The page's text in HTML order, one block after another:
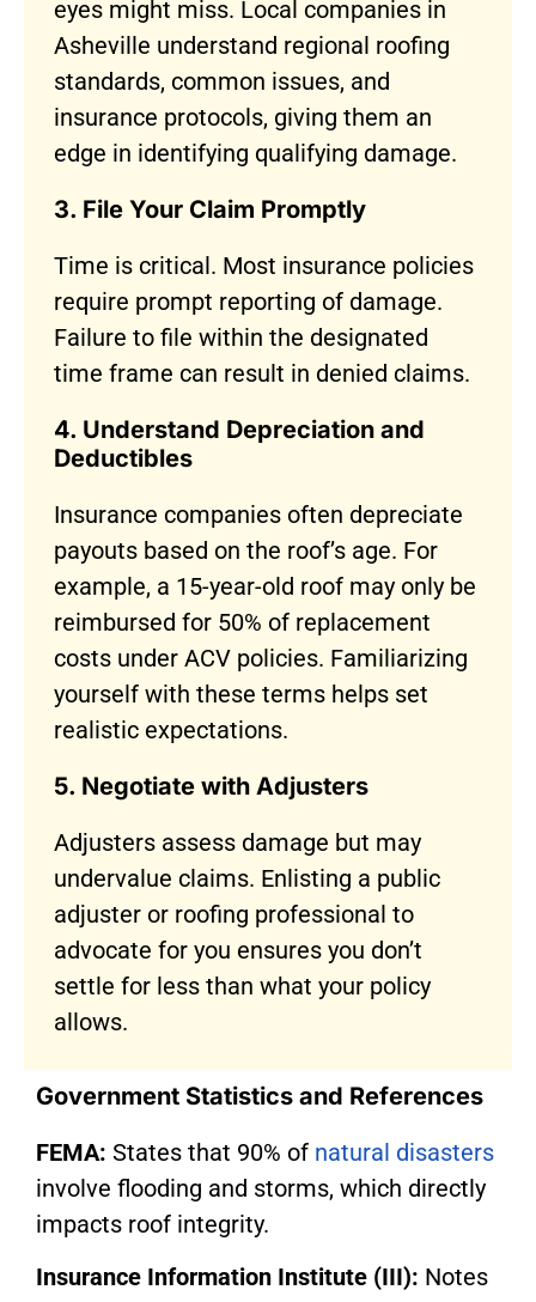
eyes might miss. Local companies in
Asheville understand regional roofing
standards, common issues, and
insurance protocols, giving them an
edge in identifying qualifying damage.
3. File Your Claim Promptly
Time is critical. Most insurance policies
require prompt reporting of damage.
Failure to file within the designated
time frame can result in denied claims.
4. Understand Depreciation and
Deductibles
Insurance companies often depreciate
payouts based on the roof’s age. For
example, a 15-year-old roof may only be
reimbursed for 50% of replacement
costs under ACV policies. Familiarizing
yourself with these terms helps set
realistic expectations.
5. Negotiate with Adjusters
Adjusters assess damage but may
undervalue claims. Enlisting a public
adjuster or roofing professional to
advocate for you ensures you don’t
settle for less than what your policy
allows.
Government Statistics and References
FEMA: States that 90% of natural disasters
involve flooding and storms, which directly
impacts roof integrity.
Insurance Information Institute (III): Notes